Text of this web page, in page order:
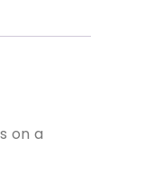
on a